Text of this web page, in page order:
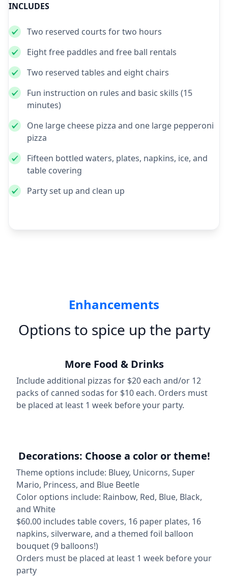
INCLUDES
Two reserved courts for two hours
Eight free paddles and free ball rentals
Two reserved tables and eight chairs
Fun instruction on rules and basic skills (15
minutes)
One large cheese pizza and one large pepperoni
pizza
Fifteen bottled waters, plates, napkins, ice, and
table covering
Party set up and clean up
Enhancements
Options to spice up the party
More Food & Drinks
Include additional pizzas for $20 each and/or 12
packs of canned sodas for $10 each. Orders must
be placed at least 1 week before your party.
Decorations: Choose a color or theme!
Theme options include: Bluey, Unicorns, Super
Mario, Princess, and Blue Beetle
Color options include: Rainbow, Red, Blue, Black,
and White
$60.00 includes table covers, 16 paper plates, 16
napkins, silverware, and a themed foil balloon
bouquet (9 balloons!)
Orders must be placed at least 1 week before your
party